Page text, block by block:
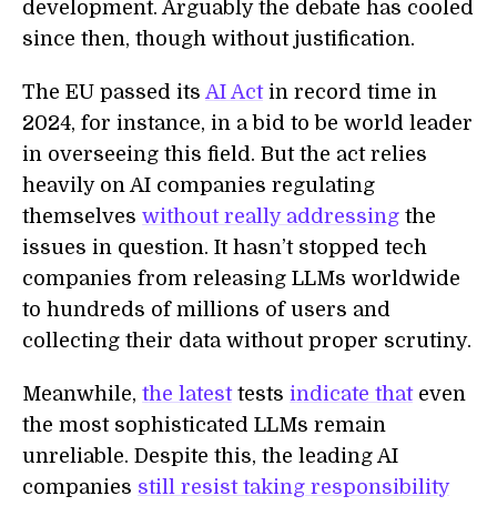
development. Arguably the debate has cooled
since then, though without justification.
The EU passed its AI Actin record time in
2024, for instance, in a bid to be world leader
in overseeing this field. But the act relies
heavily on AI companies regulating
themselves without really addressing the
issues in question. It hasn’t stopped tech
companies from releasing LLMs worldwide
to hundreds of millions of users and
collecting their data without proper scrutiny.
Meanwhile, the latesttests indicate thateven
the most sophisticated LLMs remain
unreliable. Despite this, the leading AI
companies still resist taking responsibility